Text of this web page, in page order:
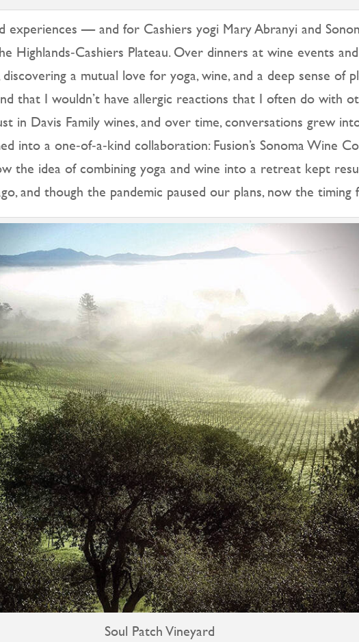
experiences — and for Cashiers yogi Mary Abranyi and
Highlands‑Cashiers Plateau. Over dinners at wine events
a mutual love for yoga, wine, and a deep sense of
that I wouldn’t have allergic reactions that I often do with
in Davis Family wines, and over time, conversations grew
into a one‑of‑a‑kind collaboration: Fusion’s Sonoma Wine
the idea of combining yoga and wine into a retreat kept
and though the pandemic paused our plans, now the timing
Soul Patch Vineyard